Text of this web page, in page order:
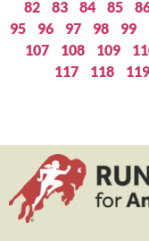
82
83 84 85
95
96 97 98 99
107
108 109
117
118 119